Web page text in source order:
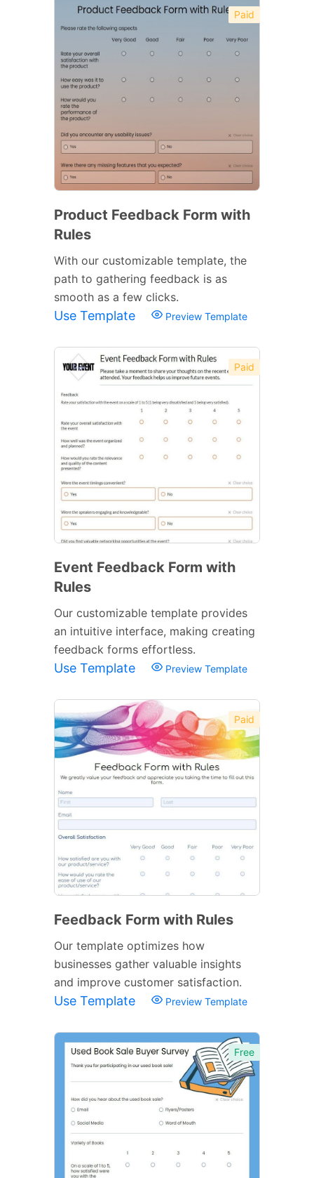
Paid
Product Feedback Form with
Rules
With our customizable template, the
path to gathering feedback is as
smooth as a few clicks.
Use Template Preview Template
Paid
Event Feedback Form with
Rules
Our customizable template provides
an intuitive interface, making creating
feedback forms effortless.
Use Template Preview Template
Paid
Feedback Form with Rules
Our template optimizes how
businesses gather valuable insights
and improve customer satisfaction.
Use Template Preview Template
Free